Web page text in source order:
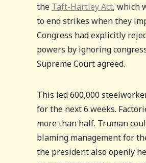
the Taft-Hartley Act, which
to end strikes when they
Congress had explicitly
powers by ignoring
Supreme Court agreed.
This led 600,000
for the next 6 weeks.
more than half. Truman
blaming management for
the president also openly